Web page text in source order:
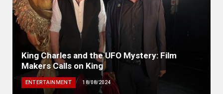
King Charles and the UFO Mystery: Film
Makers Calls on King
ENTERTAINMENT 18/08/2024